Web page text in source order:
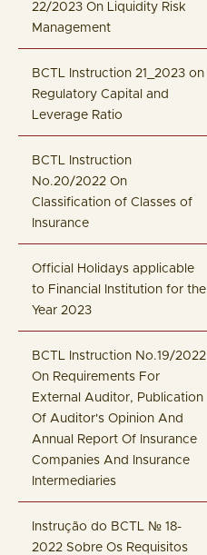
22/2023 On Liquidity Risk
Management
BCTL Instruction 21_2023 on
Regulatory Capital and
Leverage Ratio
BCTL Instruction
No.20/2022 On
Classification of Classes of
Insurance
Official Holidays applicable
to Financial Institution for the
Year 2023
BCTL Instruction No.19/2022
On Requirements For
External Auditor, Publication
Of Auditor's Opinion And
Annual Report Of Insurance
Companies And Insurance
Intermediaries
Instrução do BCTL № 18-
2022 Sobre Os Requisitos